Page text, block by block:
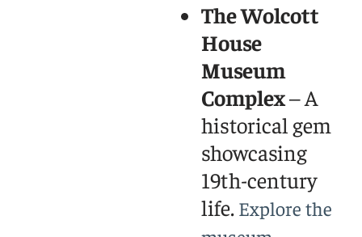
The Wolcott
House
Museum
Complex– A
historical gem
showcasing
19th-century
life. Explore the